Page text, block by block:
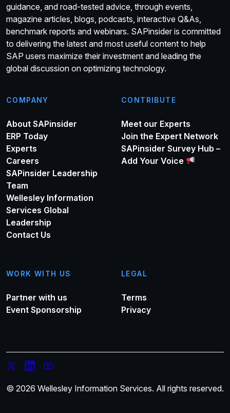
guidance, and road-tested advice, through events,
magazine articles, blogs, podcasts, interactive Q&As,
benchmark reports and webinars. SAPinsider is committed
to delivering the latest and most useful content to help
SAP users maximize their investment and leading the
global discussion on optimizing technology.
COMPANY
About SAPinsider
ERP Today
Experts
Careers
SAPinsider Leadership
Team
Wellesley Information
Services Global
Leadership
Contact Us
CONTRIBUTE
Meet our Experts
Join the Expert Network
SAPinsider Survey Hub –
Add Your Voice
WORK WITH US
Partner with us
Event Sponsorship
LEGAL
Terms
Privacy
© 2026 Wellesley Information Services. All rights reserved.